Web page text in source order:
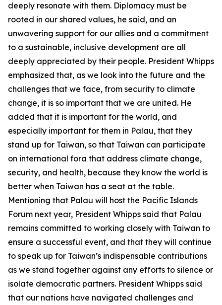
deeply resonate with them. Diplomacy must be
rooted in our shared values, he said, and an
unwavering support for our allies and a commitment
to a sustainable, inclusive development are all
deeply appreciated by their people. President Whipps
emphasized that, as we look into the future and the
challenges that we face, from security to climate
change, it is so important that we are united. He
added that it is important for the world, and
especially important for them in Palau, that they
stand up for Taiwan, so that Taiwan can participate
on international fora that address climate change,
security, and health, because they know the world is
better when Taiwan has a seat at the table.
Mentioning that Palau will host the Pacific Islands
Forum next year, President Whipps said that Palau
remains committed to working closely with Taiwan to
ensure a successful event, and that they will continue
to speak up for Taiwan’s indispensable contributions
as we stand together against any efforts to silence or
isolate democratic partners. President Whipps said
that our nations have navigated challenges and